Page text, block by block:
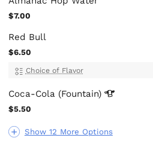
Show 12 More Options
$7.00
Red Bull
$6.50
Choice of Flavor
Coca-Cola (Fountain)
$5.50